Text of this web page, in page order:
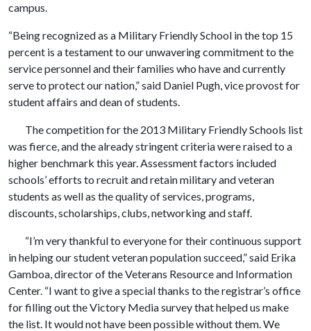
campus.
“Being recognized as a Military Friendly School in the top 15
percent is a testament to our unwavering commitment to the
service personnel and their families who have and currently
serve to protect our nation,” said Daniel Pugh, vice provost for
student affairs and dean of students.
The competition for the 2013 Military Friendly Schools list
was fierce, and the already stringent criteria were raised to a
higher benchmark this year. Assessment factors included
schools’ efforts to recruit and retain military and veteran
students as well as the quality of services, programs,
discounts, scholarships, clubs, networking and staff.
“I’m very thankful to everyone for their continuous support
in helping our student veteran population succeed,” said Erika
Gamboa, director of theVeterans Resource and Information
Center. “I want to give a special thanks to the registrar’s office
for filling out the Victory Media survey that helped us make
the list. It would not have been possible without them. We